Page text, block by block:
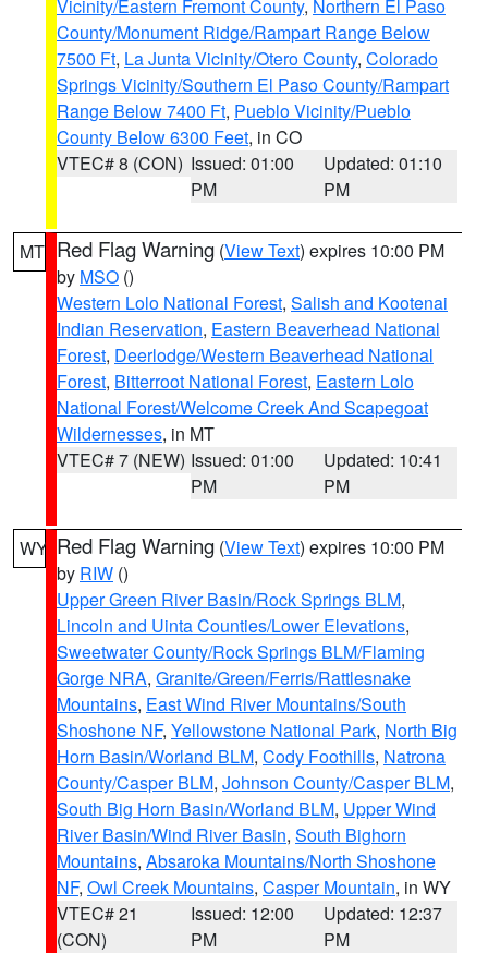
Vicinity/Eastern Fremont County, Northern El Paso
County/Monument Ridge/Rampart Range Below
7500 Ft, La Junta Vicinity/Otero County, Colorado
Springs Vicinity/Southern El Paso County/Rampart
Range Below 7400 Ft, Pueblo Vicinity/Pueblo
County Below 6300 Feet, in CO
VTEC# 8 (CON) Issued: 01:00
PM
Updated: 01:10
PM
MT Red Flag Warning (View Text) expires 10:00 PM
by MSO ()
Western Lolo National Forest, Salish and Kootenai
Indian Reservation, Eastern Beaverhead National
Forest, Deerlodge/Western Beaverhead National
Forest, Bitterroot National Forest, Eastern Lolo
National Forest/Welcome Creek And Scapegoat
Wildernesses, in MT
VTEC# 7 (NEW) Issued: 01:00
PM
Updated: 10:41
PM
WY Red Flag Warning (View Text) expires 10:00 PM
by RIW ()
Upper Green River Basin/Rock Springs BLM,
Lincoln and Uinta Counties/Lower Elevations,
Sweetwater County/Rock Springs BLM/Flaming
Gorge NRA, Granite/Green/Ferris/Rattlesnake
Mountains, East Wind River Mountains/South
Shoshone NF, Yellowstone National Park, North Big
Horn Basin/Worland BLM, Cody Foothills, Natrona
County/Casper BLM, Johnson County/Casper BLM,
South Big Horn Basin/Worland BLM, Upper Wind
River Basin/Wind River Basin, South Bighorn
Mountains, Absaroka Mountains/North Shoshone
NF, Owl Creek Mountains, Casper Mountain, in WY
VTEC# 21
(CON)
Issued: 12:00
PM
Updated: 12:37
PM